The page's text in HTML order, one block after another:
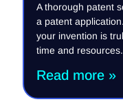
A thorough patent
a patent
your invention is
time and resources.
Read more »